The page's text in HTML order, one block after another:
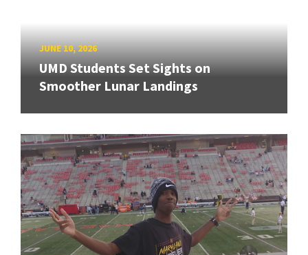
JUNE 10, 2026
UMD Students Set Sights on
Smoother Lunar Landings